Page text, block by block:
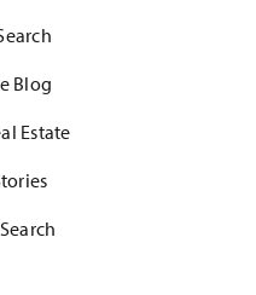
Blog
Estate